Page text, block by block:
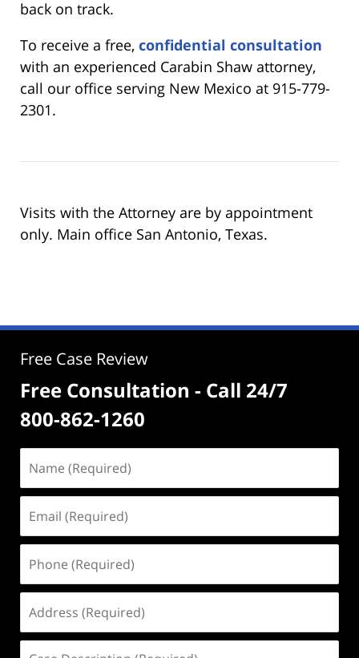
back on track.
To receive a free, confidential consultation
with an experienced Carabin Shaw attorney,
call our office serving New Mexico at 915-779-
2301.
Visits with the Attorney are by appointment
only. Main office San Antonio, Texas.
Free Case Review
Free Consultation - Call 24/7
800-862-1260
(Required)
(Required)
(Required)
(Required)